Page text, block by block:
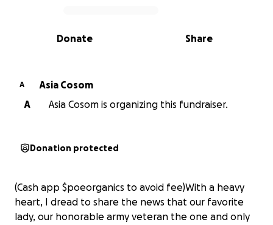
0% complete
Share
Donate
A
Asia Cosom
A
Asia Cosom is organizing this fundraiser.
Donation protected
(Cash app $poeorganics to avoid fee)With a heavy
heart, I dread to share the news that our favorite
lady, our honorable army veteran the one and only